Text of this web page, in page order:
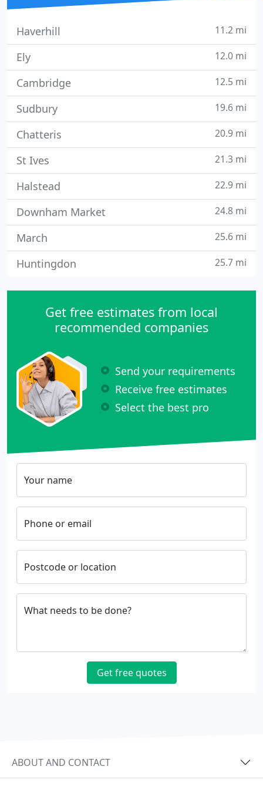
Haverhill 11.2 mi
Ely 12.0 mi
Cambridge 12.5 mi
Sudbury 19.6 mi
Chatteris 20.9 mi
St Ives 21.3 mi
Halstead 22.9 mi
Downham Market 24.8 mi
March 25.6 mi
Huntingdon 25.7 mi
Get free estimates from local
recommended companies
Send your requirements
Receive free estimates
Select the best pro
Your name
Phone or email
Postcode or location
What needs to be done?
Get free quotes
ABOUT AND CONTACT